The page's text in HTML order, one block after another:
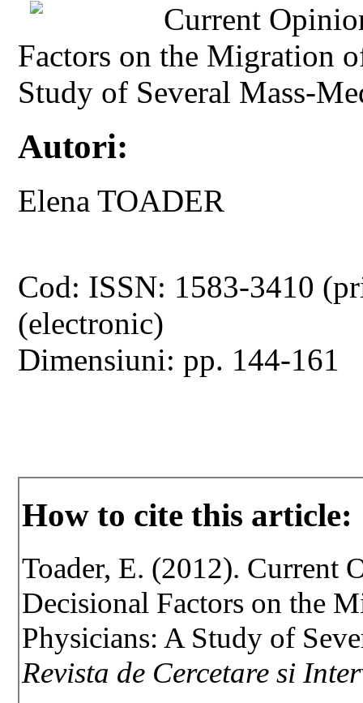
Current
Factors on the Migration
Study of Several Mass-
Autori:
Elena TOADER
Cod: ISSN: 1583-3410
(electronic)
Dimensiuni: pp. 144-161
How to cite this article:
Toader, E. (2012). Current
Decisional Factors on the
Physicians: A Study of
Revista de Cercetare si